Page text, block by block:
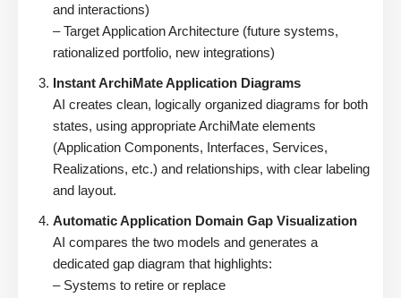
and interactions)
– Target Application Architecture (future systems,
rationalized portfolio, new integrations)
Instant ArchiMate Application Diagrams
AI creates clean, logically organized diagrams for both
states, using appropriate ArchiMate elements
(Application Components, Interfaces, Services,
Realizations, etc.) and relationships, with clear labeling
and layout.
Automatic Application Domain Gap Visualization
AI compares the two models and generates a
dedicated gap diagram that highlights:
– Systems to retire or replace